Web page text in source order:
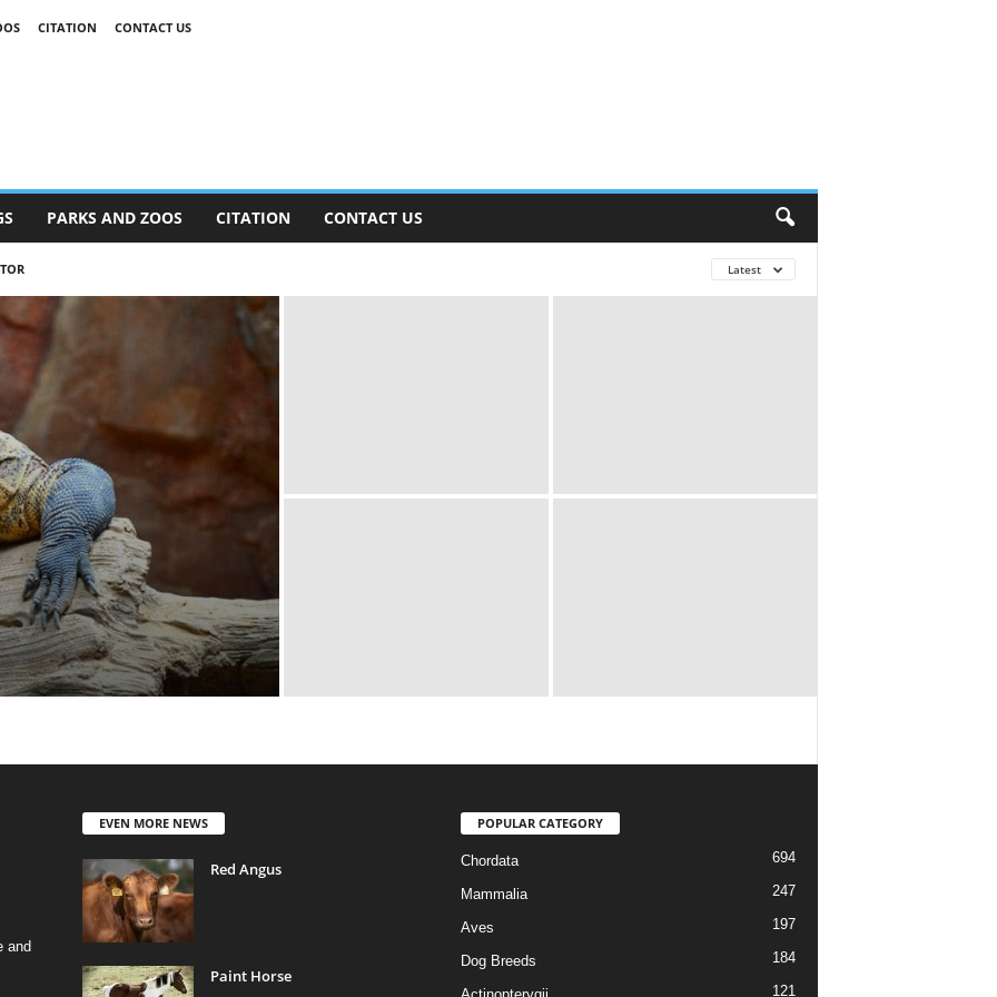
CITATION CONTACT US
PARKS AND ZOOS CITATION CONTACT US
Latest
and
EVEN MORE NEWS
Red Angus
Paint Horse
POPULAR CATEGORY
Chordata 694
Mammalia 247
Aves 197
Dog Breeds 184
121